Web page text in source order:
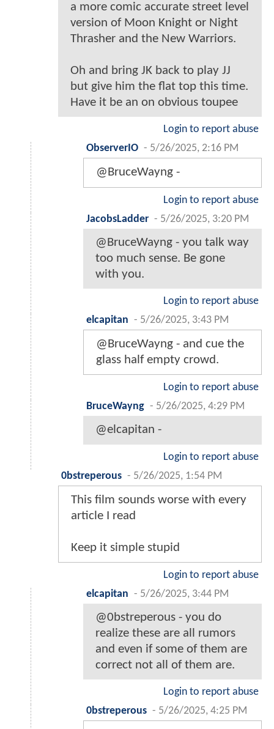
a more comic accurate street level
version of Moon Knight or Night
Thrasher and the New Warriors.
Oh and bring JK back to play JJ
but give him the flat top this time.
Have it be an on obvious toupee
Login to report abuse
ObserverIO - 5/26/2025, 2:16 PM
@BruceWayng -
Login to report abuse
JacobsLadder - 5/26/2025, 3:20 PM
@BruceWayng - you talk way
too much sense. Be gone
with you.
Login to report abuse
elcapitan - 5/26/2025, 3:43 PM
@BruceWayng - and cue the
glass half empty crowd.
Login to report abuse
BruceWayng - 5/26/2025, 4:29 PM
@elcapitan -
Login to report abuse
0bstreperous - 5/26/2025, 1:54 PM
This film sounds worse with every
article I read
Keep it simple stupid
Login to report abuse
elcapitan - 5/26/2025, 3:44 PM
@0bstreperous - you do
realize these are all rumors
and even if some of them are
correct not all of them are.
Login to report abuse
0bstreperous - 5/26/2025, 4:25 PM